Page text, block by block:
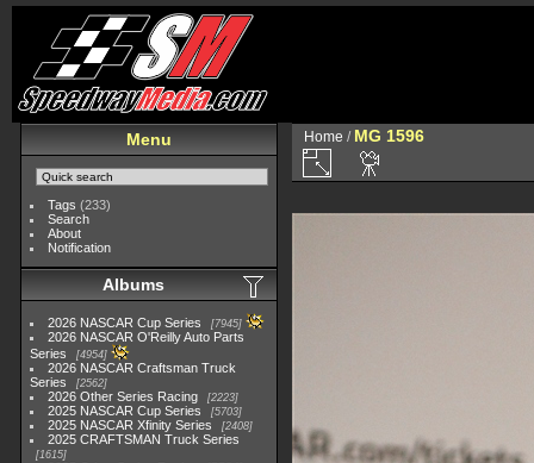
Menu
Tags (233)
Search
About
Notification
Albums
2026 NASCAR Cup Series 7945
2026 NASCAR O'Reilly Auto Parts
Series
4954
2026 NASCAR Craftsman Truck
Series
2562
2026 Other Series Racing 2223
2025 NASCAR Cup Series 5703
2025 NASCAR Xfinity Series 2408
2025 CRAFTSMAN Truck Series
1615
Home / MG 1596